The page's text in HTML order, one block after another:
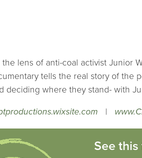
lens of anti-coal activist Junior
tells the real story of the
deciding where they stand- with
|
See